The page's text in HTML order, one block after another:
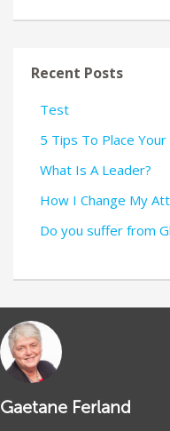
Recent Posts
Test
5 Tips To Place
What Is A Leader?
How I Change My
Do you suffer from
Gaetane Ferland